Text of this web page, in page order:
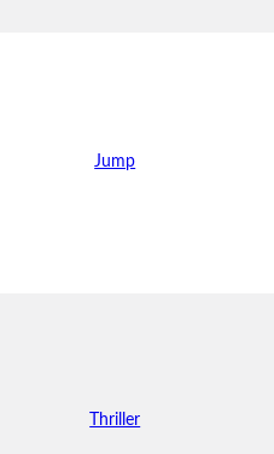
Jump
Thriller